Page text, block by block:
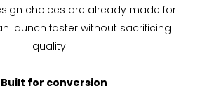
choices are already made for
launch faster without sacrificing
quality.
for conversion